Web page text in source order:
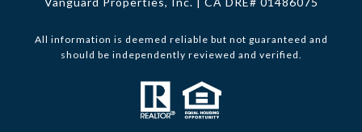
All information is deemed reliable but not guaranteed and
should be independently reviewed and verified.